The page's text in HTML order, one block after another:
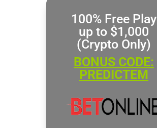
100% Free Play
up to $1,000
(Crypto Only)
BONUS CODE:
PREDICTEM